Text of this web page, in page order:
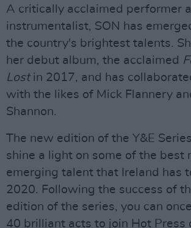
A critically acclaimed performer
instrumentalist, SON has
the country's brightest talents.
her debut album, the acclaimed
Lostin 2017, and has
with the likes of Mick Flannery
Shannon.
The new edition of the Y&E
shine a light on some of the best
emerging talent that Ireland has
2020. Following the success of
edition of the series, you can
40 brilliant acts to join Hot Press